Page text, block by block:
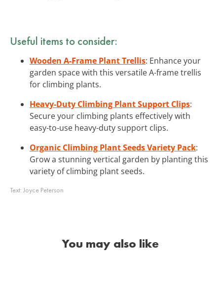
Useful items to consider:
Wooden A-Frame Plant Trellis: Enhance your
garden space with this versatile A-frame trellis
for climbing plants.
Heavy-Duty Climbing Plant Support Clips:
Secure your climbing plants effectively with
easy-to-use heavy-duty support clips.
Organic Climbing Plant Seeds Variety Pack:
Grow a stunning vertical garden by planting this
variety of climbing plant seeds.
Text:Joyce Peterson
You may also like